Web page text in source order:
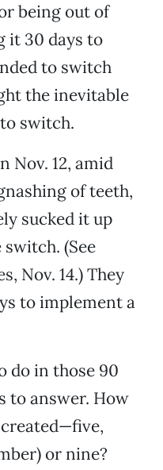
being out of
it 30 days to
to switch
the inevitable
switch.
Nov. 12, amid
of teeth,
sucked it up
(See
Nov. 14.) They
to implement a
do in those 90
to answer. How
or nine?